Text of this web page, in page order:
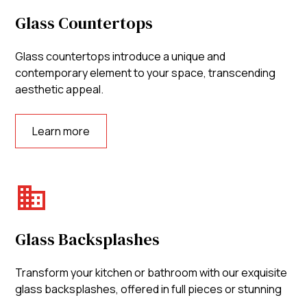
Glass Countertops
Glass countertops introduce a unique and
contemporary element to your space, transcending
aesthetic appeal.
Learn more
Glass Backsplashes
Transform your kitchen or bathroom with our exquisite
glass backsplashes, offered in full pieces or stunning